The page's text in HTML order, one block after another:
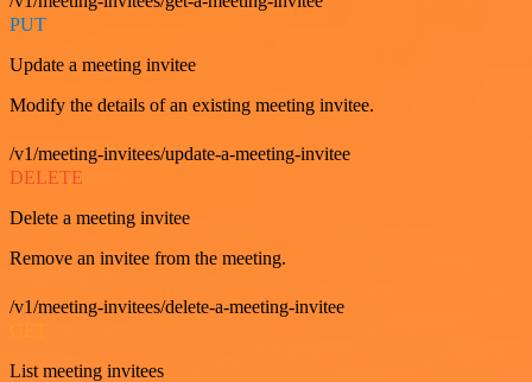
PUT
Update a meeting invitee
Modify the details of an existing meeting invitee.
/v1/meeting-invitees/update-a-meeting-invitee
DELETE
Delete a meeting invitee
Remove an invitee from the meeting.
/v1/meeting-invitees/delete-a-meeting-invitee
List meeting invitees